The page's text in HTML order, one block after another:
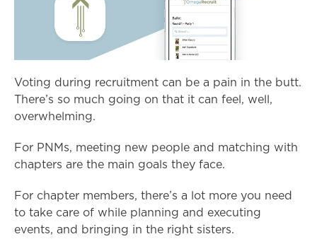
Voting during recruitment can be a pain in the butt.
There’s so much going on that it can feel, well,
overwhelming.
For PNMs, meeting new people and matching with
chapters are the main goals they face.
For chapter members, there’s a lot more you need
to take care of while planning and executing
events, and bringing in the right sisters.